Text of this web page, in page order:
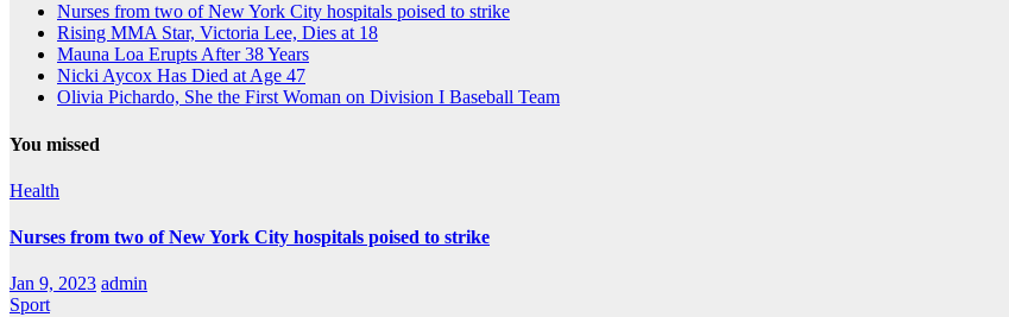
Nurses from two of New York City hospitals poised to strike
Rising MMA Star, Victoria Lee, Dies at 18
Mauna Loa Erupts After 38 Years
Nicki Aycox Has Died at Age 47
Olivia Pichardo, She the First Woman on Division I Baseball Team
You missed
Health
Nurses from two of New York City hospitals poised to strike
Jan 9, 2023 admin
Sport